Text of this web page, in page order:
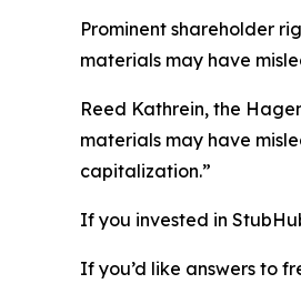
Prominent shareholder
materials may have
Reed Kathrein, the
materials may have
capitalization.”
If you invested in
If you’d like answers to